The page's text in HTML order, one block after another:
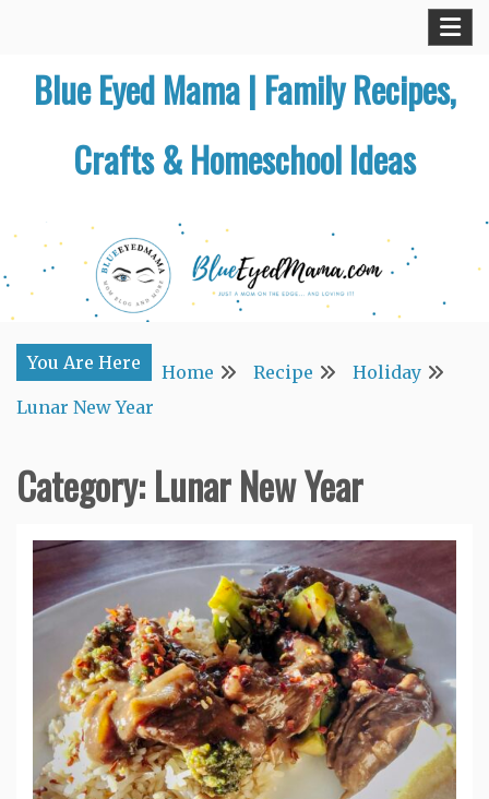
contentBlue Eyed Mama | Family Recipes,
Crafts & Homeschool Ideas
You Are Here Home Recipe
Holiday
Lunar New Year
Category:Lunar New Year